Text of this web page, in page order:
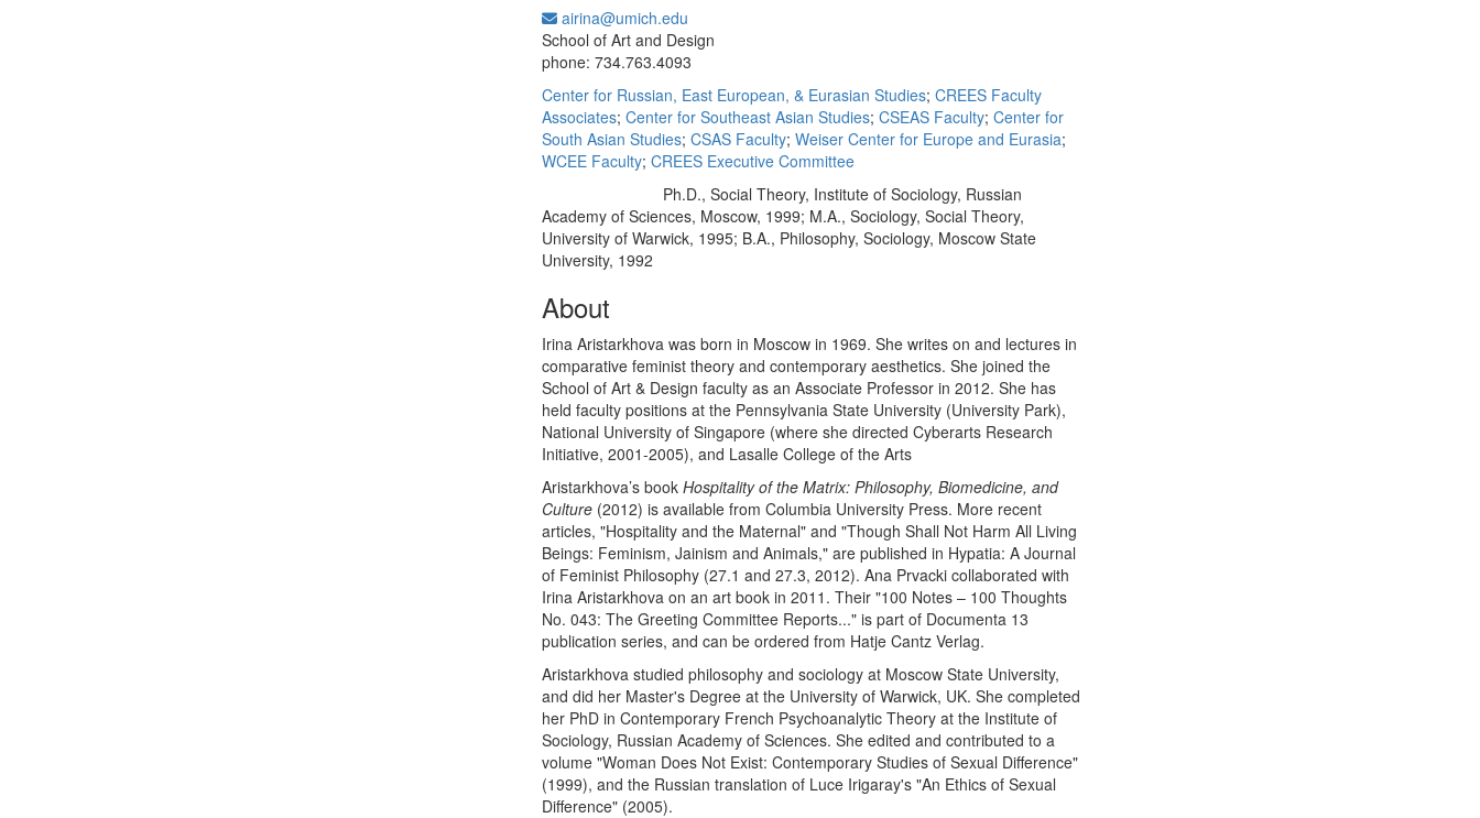
airina@umich.edu
School of Art and Design
phone: 734.763.4093
Center for Russian, East European, & Eurasian Studies; CREES Faculty
Associates; Center for Southeast Asian Studies; CSEAS Faculty; Center for
South Asian Studies; CSAS Faculty; Weiser Center for Europe and Eurasia;
WCEE Faculty; CREES Executive Committee
Ph.D., Social Theory, Institute of Sociology, Russian
Academy of Sciences, Moscow, 1999; M.A., Sociology, Social Theory,
University of Warwick, 1995; B.A., Philosophy, Sociology, Moscow State
University, 1992
About
Irina Aristarkhova was born in Moscow in 1969. She writes on and lectures in
comparative feminist theory and contemporary aesthetics. She joined the
School of Art & Design faculty as an Associate Professor in 2012. She has
held faculty positions at the Pennsylvania State University (University Park),
National University of Singapore (where she directed Cyberarts Research
Initiative, 2001-2005), and Lasalle College of the Arts
Aristarkhova’s book Hospitality of the Matrix: Philosophy, Biomedicine, and
Culture (2012) is available from Columbia University Press. More recent
articles, "Hospitality and the Maternal" and "Though Shall Not Harm All Living
Beings: Feminism, Jainism and Animals," are published in Hypatia: A Journal
of Feminist Philosophy (27.1 and 27.3, 2012). Ana Prvacki collaborated with
Irina Aristarkhova on an art book in 2011. Their "100 Notes – 100 Thoughts
No. 043: The Greeting Committee Reports..." is part of Documenta 13
publication series, and can be ordered from Hatje Cantz Verlag.
Aristarkhova studied philosophy and sociology at Moscow State University,
and did her Master's Degree at the University of Warwick, UK. She completed
her PhD in Contemporary French Psychoanalytic Theory at the Institute of
Sociology, Russian Academy of Sciences. She edited and contributed to a
volume "Woman Does Not Exist: Contemporary Studies of Sexual Difference"
(1999), and the Russian translation of Luce Irigaray's "An Ethics of Sexual
Difference" (2005).